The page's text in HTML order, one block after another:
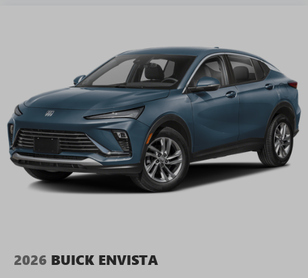
2026 BUICK ENVISTA